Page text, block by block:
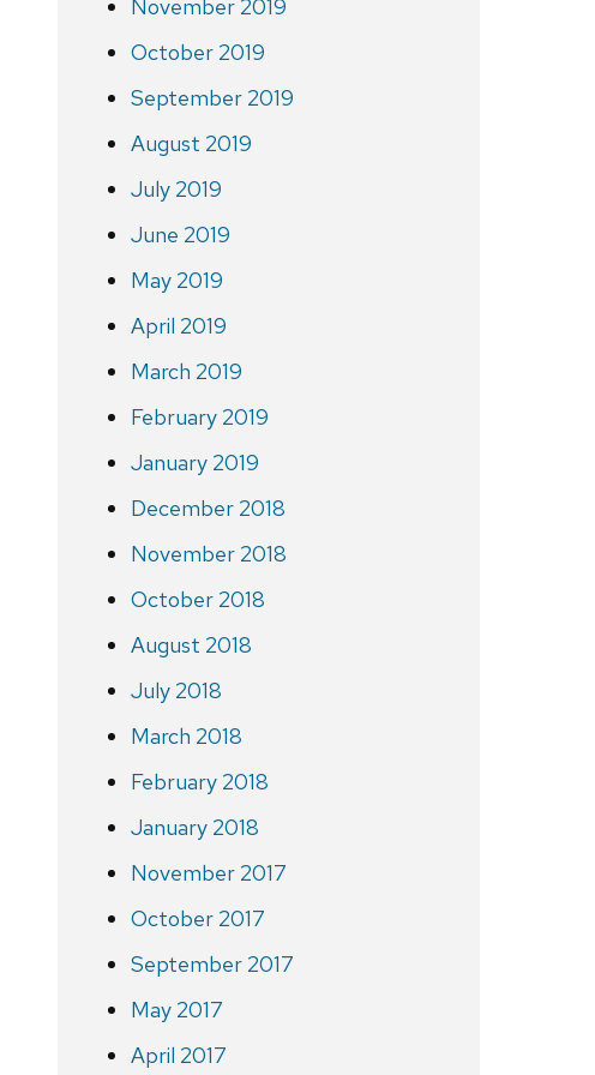
November 2019
October 2019
September 2019
August 2019
July 2019
June 2019
May 2019
April 2019
March 2019
February 2019
January 2019
December 2018
November 2018
October 2018
August 2018
July 2018
March 2018
February 2018
January 2018
November 2017
October 2017
September 2017
May 2017
April 2017